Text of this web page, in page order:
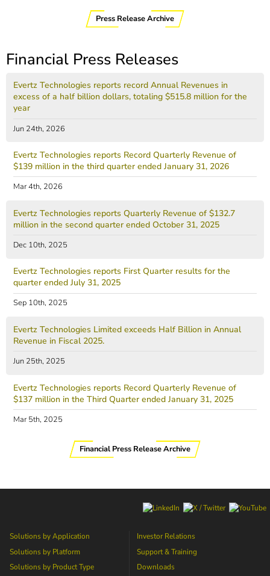
Press Release Archive
Financial Press Releases
Evertz Technologies reports record Annual Revenues in
excess of a half billion dollars, totaling $515.8 million for the
year
Jun 24th, 2026
Evertz Technologies reports Record Quarterly Revenue of
$139 million in the third quarter ended January 31, 2026
Mar 4th, 2026
Evertz Technologies reports Quarterly Revenue of $132.7
million in the second quarter ended October 31, 2025
Dec 10th, 2025
Evertz Technologies reports First Quarter results for the
quarter ended July 31, 2025
Sep 10th, 2025
Evertz Technologies Limited exceeds Half Billion in Annual
Revenue in Fiscal 2025.
Jun 25th, 2025
Evertz Technologies reports Record Quarterly Revenue of
$137 million in the Third Quarter ended January 31, 2025
Mar 5th, 2025
Financial Press Release Archive
Solutions by Application
Solutions by Platform
Solutions by Product Type
Investor Relations
Support & Training
Downloads